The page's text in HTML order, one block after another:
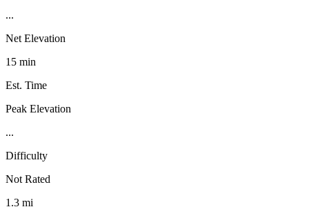
...
Net Elevation
15 min
Est. Time
Peak Elevation
...
Difficulty
Not Rated
1.3 mi